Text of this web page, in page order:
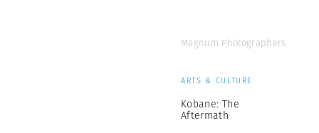
Magnum Photographers
ARTS & CULTURE
Kobane: The
Aftermath